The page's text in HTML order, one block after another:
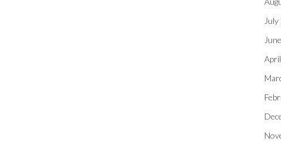
July